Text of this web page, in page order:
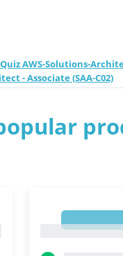
AWS-Solutions-
- Associate (SAA-C02)